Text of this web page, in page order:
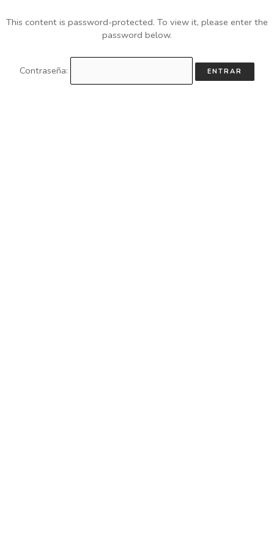
This content is password-protected. To view it, please enter the
password below.
Contraseña: